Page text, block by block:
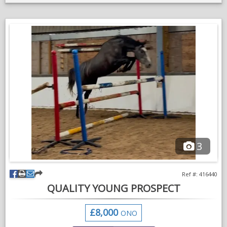
cantering through fields etc etc.
Pops a course of showjumps but is still green so this is an area
that needs work, however unphased by fillers, water trays etc.
Goes in a snaffle enjoys his work in the school going nicely in a
frame and just started getting the hang of his changes, just a
lovely sort to have around the yard.
Due to his size we haven’t done too much so someone
experienced with young green horses is a must.
Loads and travels well, is up to date with everything and ready
for someone to make their own.
VIDEOS
3
QUALITY YOUNG PROSPECT
Ref #: 416440
£8,000 ONO